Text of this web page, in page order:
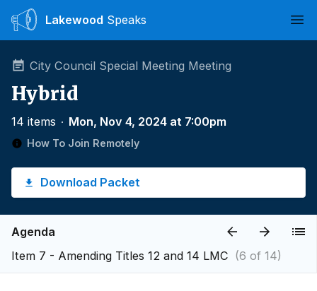
Lakewood Speaks
City Council Special Meeting Meeting
Hybrid
14 items ∙ Mon, Nov 4, 2024 at 7:00pm
How To Join Remotely
Download Packet
Agenda
Item 7 - Amending Titles 12 and 14 LMC (6 of 14)